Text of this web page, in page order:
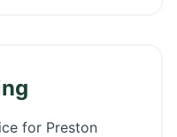
for Preston